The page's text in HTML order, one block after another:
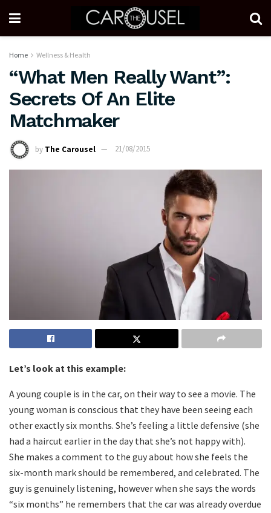
Home Wellness & Health
“What Men Really Want”:
Secrets Of An Elite
Matchmaker
by The Carousel 21/08/2015
Let’s look at this example:
A young couple is in the car, on their way to see a movie. The
young woman is conscious that they have been seeing each
other exactly six months. She’s feeling a little defensive (she
had a haircut earlier in the day that she’s not happy with).
She makes a comment to the guy about how she feels the
six-month mark should be remembered, and celebrated. The
guy is genuinely listening, however when she says the words
“six months” he remembers that the car was already overdue